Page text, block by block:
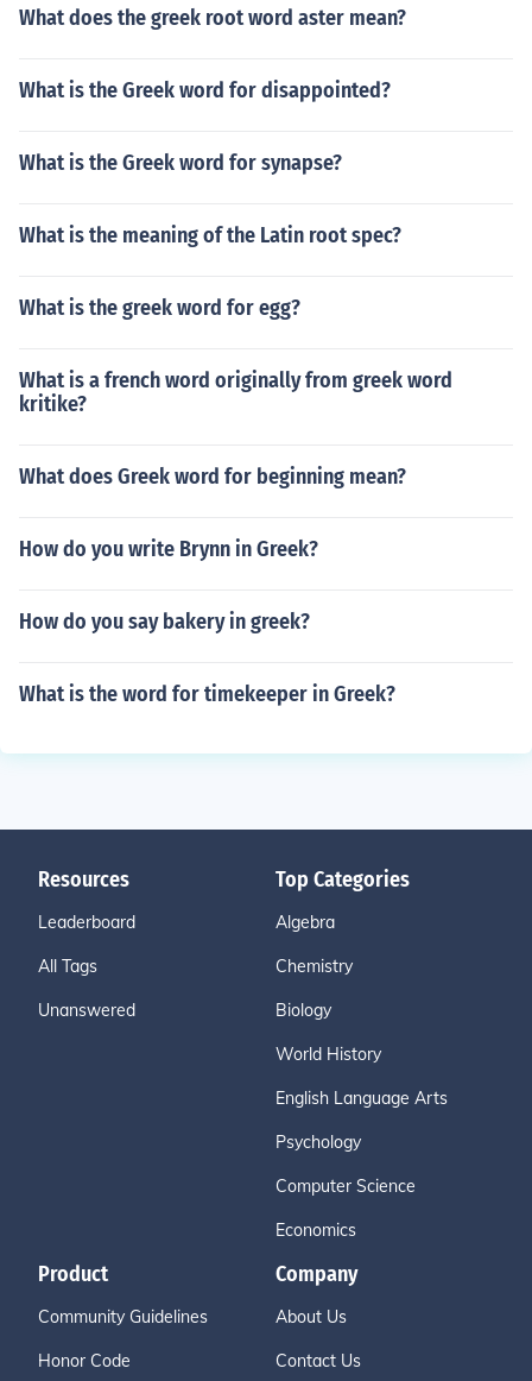
What does the greek root word aster mean?
What is the Greek word for disappointed?
What is the Greek word for synapse?
What is the meaning of the Latin root spec?
What is the greek word for egg?
What is a french word originally from greek word
kritike?
What does Greek word for beginning mean?
How do you write Brynn in Greek?
How do you say bakery in greek?
What is the word for timekeeper in Greek?
Resources
Leaderboard
All Tags
Unanswered
Top Categories
Algebra
Chemistry
Biology
World History
English Language Arts
Psychology
Computer Science
Economics
Product
Community Guidelines
Honor Code
Company
About Us
Contact Us